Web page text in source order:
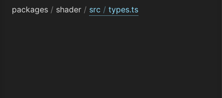
packages / shader / src / types.ts